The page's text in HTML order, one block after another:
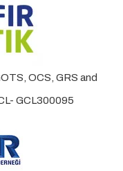
OCS, GRS and
GCL300095